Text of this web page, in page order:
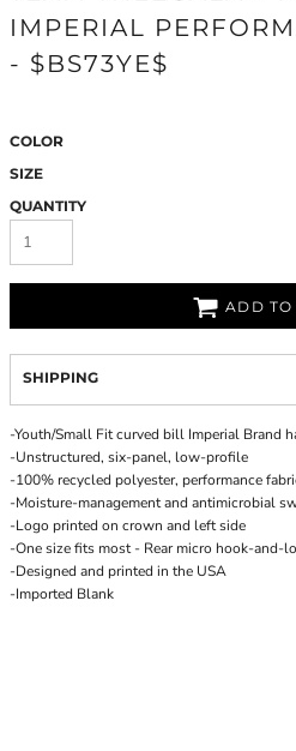
IMPERIAL
- $BS73YE$
COLOR
SIZE
QUANTITY
ADD TO
SHIPPING
-Youth/Small Fit curved bill Imperial Brand
-Unstructured, six-panel, low-profile
-100% recycled polyester, performance
-Moisture-management and antimicrobial
-Logo printed on crown and left side
-One size fits most - Rear micro hook-and-
-Designed and printed in the USA
-Imported Blank